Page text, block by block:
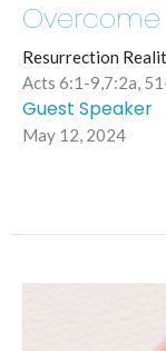
Overcome
Resurrection
Acts 6:1-9,7:2a,
Guest Speaker
May 12, 2024